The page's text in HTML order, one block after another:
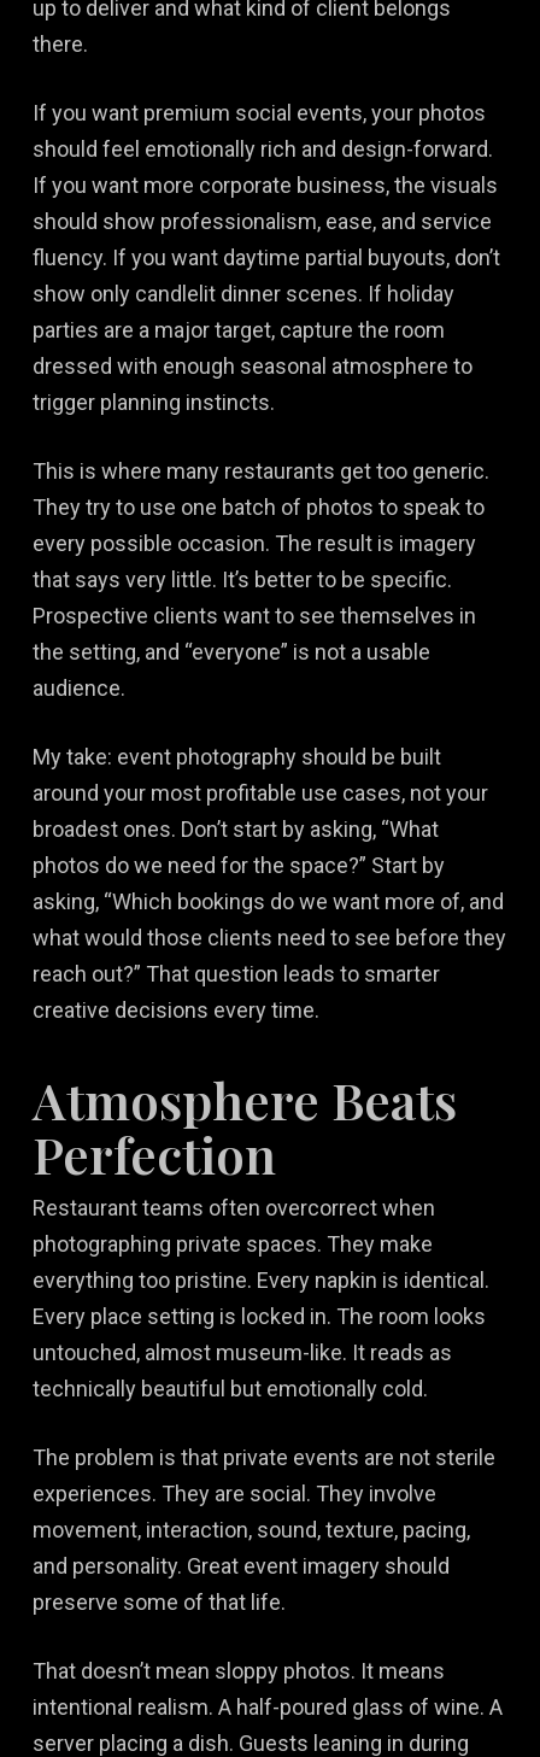
up to deliver and what kind of client belongs
there.
If you want premium social events, your photos
should feel emotionally rich and design-forward.
If you want more corporate business, the visuals
should show professionalism, ease, and service
fluency. If you want daytime partial buyouts, don’t
show only candlelit dinner scenes. If holiday
parties are a major target, capture the room
dressed with enough seasonal atmosphere to
trigger planning instincts.
This is where many restaurants get too generic.
They try to use one batch of photos to speak to
every possible occasion. The result is imagery
that says very little. It’s better to be specific.
Prospective clients want to see themselves in
the setting, and “everyone” is not a usable
audience.
My take: event photography should be built
around your most profitable use cases, not your
broadest ones. Don’t start by asking, “What
photos do we need for the space?” Start by
asking, “Which bookings do we want more of, and
what would those clients need to see before they
reach out?” That question leads to smarter
creative decisions every time.
Atmosphere Beats
Perfection
Restaurant teams often overcorrect when
photographing private spaces. They make
everything too pristine. Every napkin is identical.
Every place setting is locked in. The room looks
untouched, almost museum-like. It reads as
technically beautiful but emotionally cold.
The problem is that private events are not sterile
experiences. They are social. They involve
movement, interaction, sound, texture, pacing,
and personality. Great event imagery should
preserve some of that life.
That doesn’t mean sloppy photos. It means
intentional realism. A half-poured glass of wine. A
server placing a dish. Guests leaning in during